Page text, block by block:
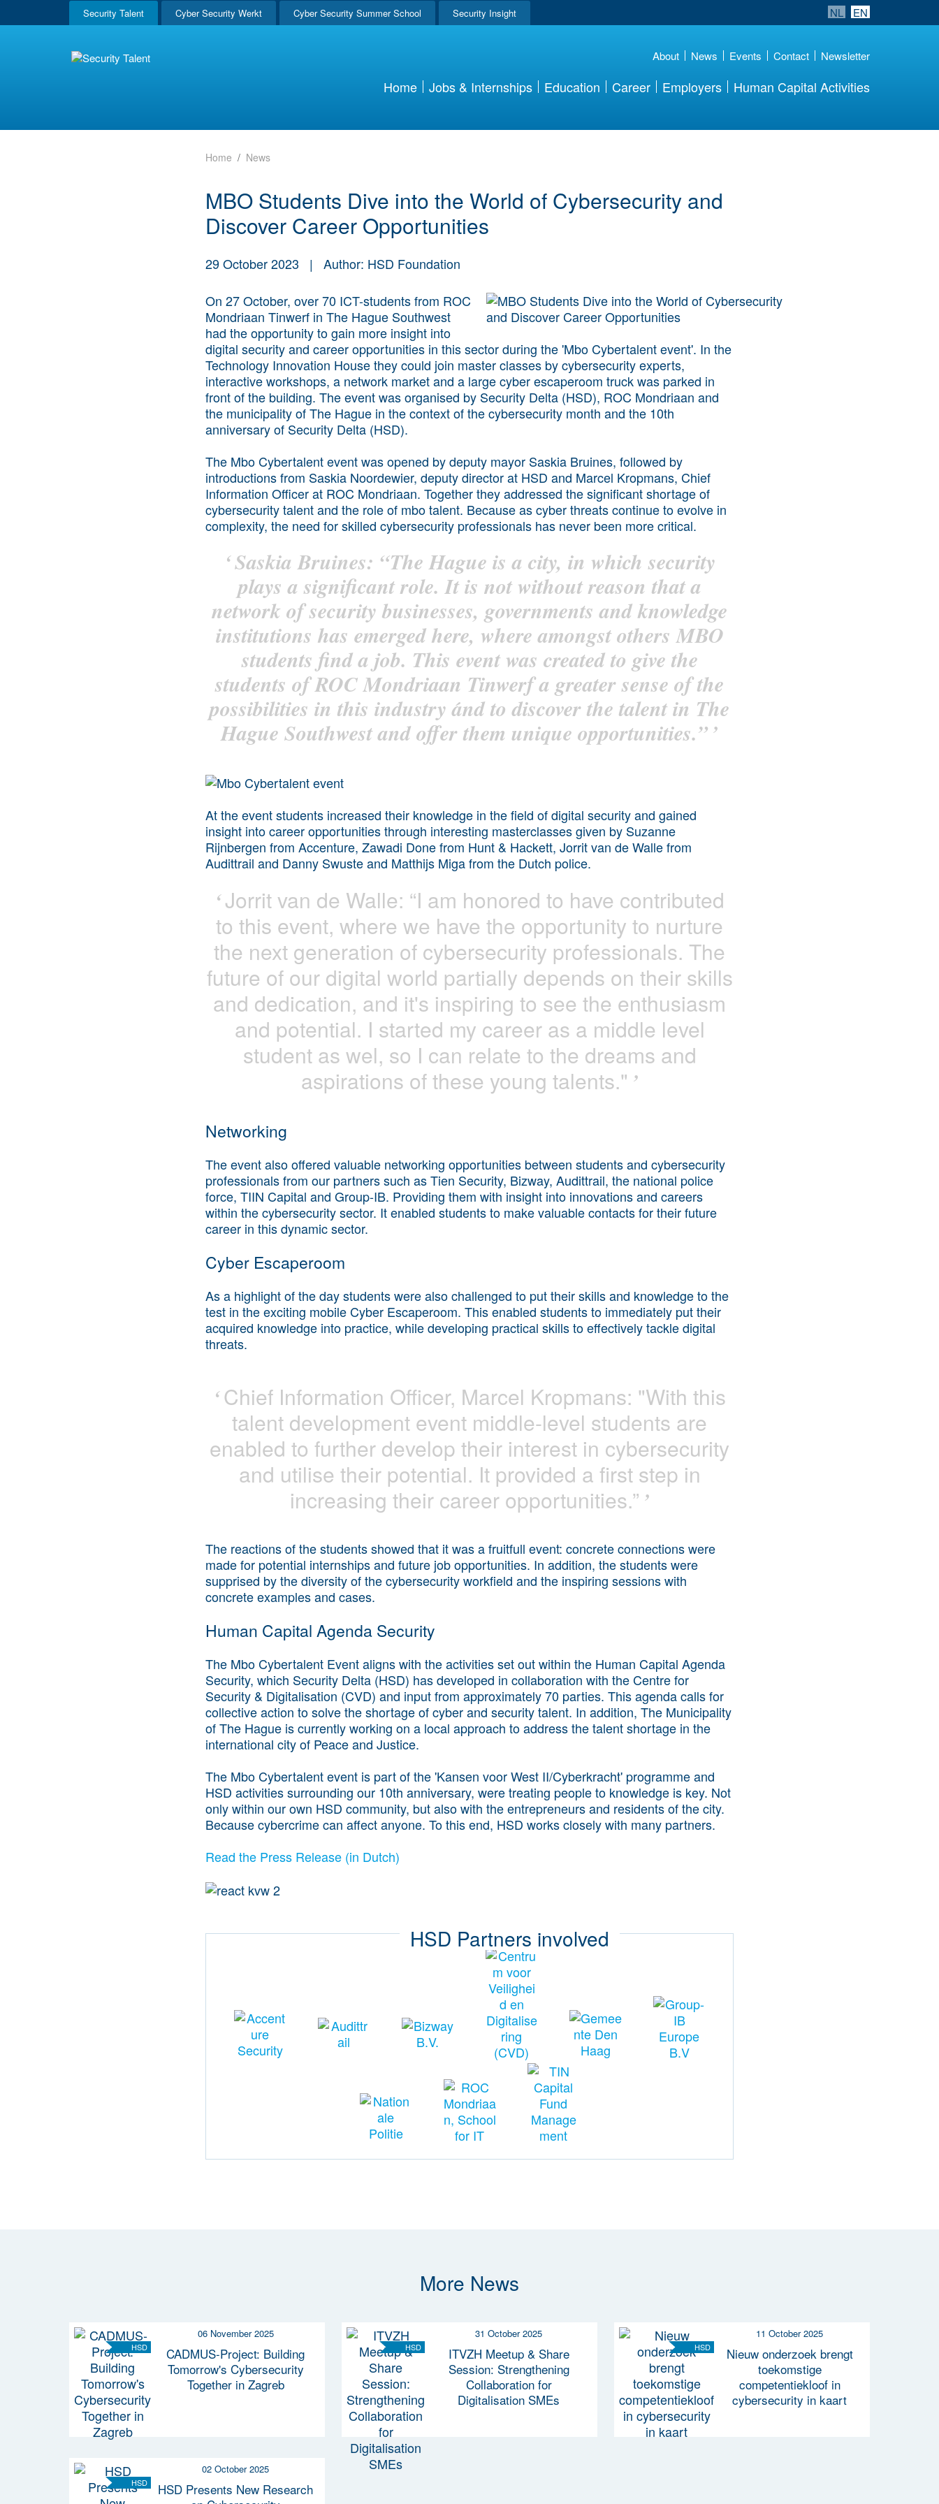
Security Talent Cyber Security Werkt Cyber Security Summer School Security Insight NL EN
About News Events Contact Newsletter
Home Jobs & Internships Education Career Employers Human Capital Activities
Home News
MBO Students Dive into the World of Cybersecurity and
Discover Career Opportunities
29 October 2023 | Author: HSD Foundation
On 27 October, over 70 ICT-students from ROC
Mondriaan Tinwerf in The Hague Southwest
had the opportunity to gain more insight into
digital security and career opportunities in this sector during the 'Mbo Cybertalent event'. In the
Technology Innovation House they could join master classes by cybersecurity experts,
interactive workshops, a network market and a large cyber escaperoom truck was parked in
front of the building. The event was organised by Security Delta (HSD), ROC Mondriaan and
the municipality of The Hague in the context of the cybersecurity month and the 10th
anniversary of Security Delta (HSD).
The Mbo Cybertalent event was opened by deputy mayor Saskia Bruines, followed by
introductions from Saskia Noordewier, deputy director at HSD and Marcel Kropmans, Chief
Information Officer at ROC Mondriaan. Together they addressed the significant shortage of
cybersecurity talent and the role of mbo talent. Because as cyber threats continue to evolve in
complexity, the need for skilled cybersecurity professionals has never been more critical.
‘Saskia Bruines: “The Hague is a city, in which security
plays a significant role. It is not without reason that a
network of security businesses, governments and knowledge
institutions has emerged here, where amongst others MBO
students find a job. This event was created to give the
students of ROC Mondriaan Tinwerf a greater sense of the
possibilities in this industry ánd to discover the talent in The
Hague Southwest and offer them unique opportunities.”’
At the event students increased their knowledge in the field of digital security and gained
insight into career opportunities through interesting masterclasses given by Suzanne
Rijnbergen from Accenture, Zawadi Done from Hunt & Hackett, Jorrit van de Walle from
Audittrail and Danny Swuste and Matthijs Miga from the Dutch police.
‘Jorritvan de Walle: “I am honored to have contributed
to this event, where we have the opportunity to nurture
the next generation of cybersecurity professionals. The
future of our digital world partially depends on their skills
and dedication, and it's inspiring to see the enthusiasm
and potential. I started my career as a middle level
student as wel, so I can relate to the dreams and
aspirations of these young talents." ’
Networking
The event also offered valuable networking opportunities between students and cybersecurity
professionals from our partners such as Tien Security, Bizway, Audittrail, the national police
force, TIIN Capital and Group-IB. Providing them with insight into innovations and careers
within the cybersecurity sector. It enabled students to make valuable contacts for their future
career in this dynamic sector.
Cyber Escaperoom
As a highlight of the day students were also challenged to put their skills and knowledge to the
test in the exciting mobile Cyber Escaperoom. This enabled students to immediately put their
acquired knowledge into practice, while developing practical skills to effectively tackle digital
threats.
‘Chief Information Officer, Marcel Kropmans: "With this
talent development event middle-level students are
enabled to further develop their interest in cybersecurity
and utilise their potential. It provided a first step in
increasing their career opportunities.” ’
The reactions of the students showed that it was a fruitfull event: concrete connections were
made for potential internships and future job opportunities. In addition, the students were
supprised by the diversity of the cybersecurity workfield and the inspiring sessions with
concrete examples and cases.
Human Capital Agenda Security
The Mbo Cybertalent Event aligns with the activities set out within the Human Capital Agenda
Security, which Security Delta (HSD) has developed in collaboration with the Centre for
Security & Digitalisation (CVD) and input from approximately 70 parties. This agenda calls for
collective action to solve the shortage of cyber and security talent. In addition, The Municipality
of The Hague is currently working on a local approach to address the talent shortage in the
international city of Peace and Justice.
The Mbo Cybertalent event is part of the 'Kansen voor West II/Cyberkracht' programme and
HSD activities surrounding our 10th anniversary, were treating people to knowledge is key. Not
only within our own HSD community, but also with the entrepreneurs and residents of the city.
Because cybercrime can affect anyone. To this end, HSD works closely with many partners.
Read the Press Release (in Dutch)
HSD Partners involved
More News
HSD
06 November 2025
CADMUS-Project: Building
Tomorrow's Cybersecurity
Together in Zagreb
HSD
31 October 2025
ITVZH Meetup & Share
Session: Strengthening
Collaboration for
Digitalisation SMEs
HSD
11 October 2025
Nieuw onderzoek brengt
toekomstige
competentiekloof in
cybersecurity in kaart
HSD
02 October 2025
HSD Presents New Research